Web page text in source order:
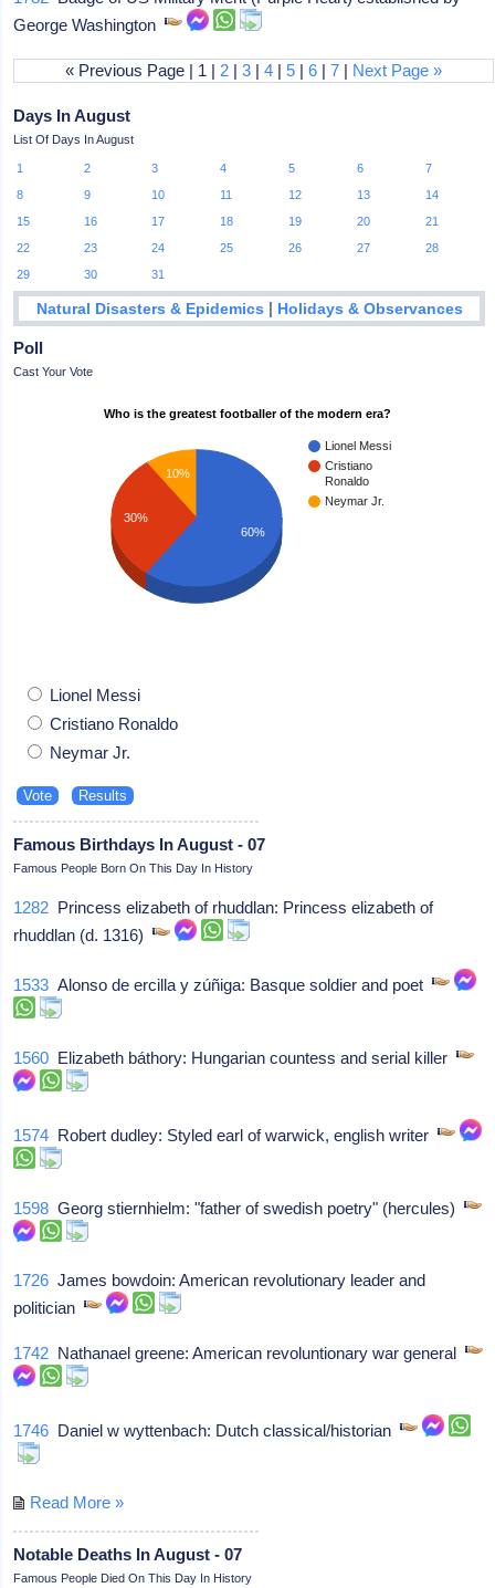
George Washington
« Previous Page | 1 | 2 |3 |4 |5 |6 |7 | Next Page »
Days In August
List Of Days In August
1 2 3 4 5 6
7
8
9 10 11 12 13
14
15
16 17 18 19 20
21
22
23 24 25 26 27
28
29
30 31
Natural Disasters & Epidemics | Holidays & Observances
Poll
Cast Your Vote
Who is the greatest footballer of the modern era?
Lionel Messi
Cristiano
Ronaldo
Neymar Jr.
10%
30%
60%
Lionel Messi
Cristiano Ronaldo
Neymar Jr.
Famous Birthdays In August - 07
Famous People Born On This Day In History
1282 Princess elizabeth of rhuddlan: Princess elizabeth of
rhuddlan (d. 1316)
1533 Alonso de ercilla y zúñiga: Basque soldier and poet
1560 Elizabeth báthory: Hungarian countess and serial killer
1574 Robert dudley: Styled earl of warwick, english writer
1598 Georg stiernhielm: "father of swedish poetry" (hercules)
1726 James bowdoin: American revolutionary leader and
politician
1742 Nathanael greene: American revoluntionary war general
1746 Daniel w wyttenbach: Dutch classical/historian
Read More »
Notable Deaths In August - 07
Famous People Died On This Day In History